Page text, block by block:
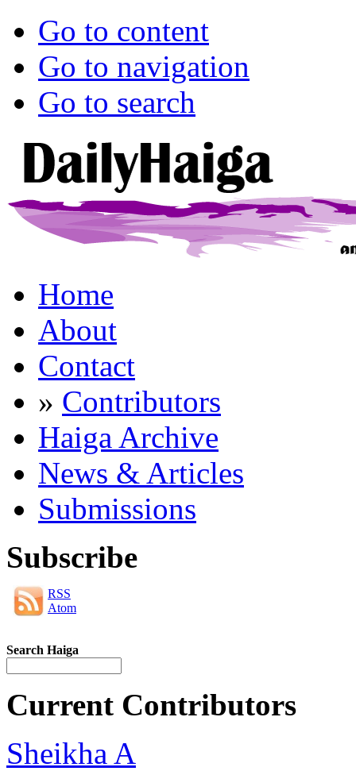
Go to content
Go to navigation
Go to search
Home
About
Contact
» Contributors
Haiga Archive
News & Articles
Submissions
Subscribe
RSS
Atom
Search Haiga
Current Contributors
Sheikha A